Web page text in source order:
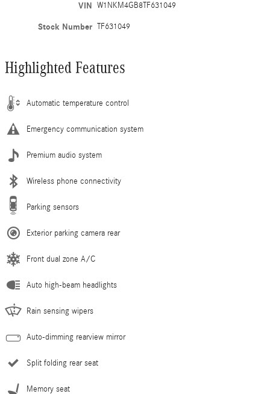
VIN W1NKM4GB8TF631049
Stock Number TF631049
Highlighted Features
Automatic temperature control
Emergency communication system
Premium audio system
Wireless phone connectivity
Parking sensors
Exterior parking camera rear
Front dual zone A/C
Auto high-beam headlights
Rain sensing wipers
Auto-dimming rearview mirror
Split folding rear seat
Memory seat